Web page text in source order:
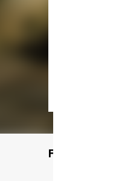
Featured Post